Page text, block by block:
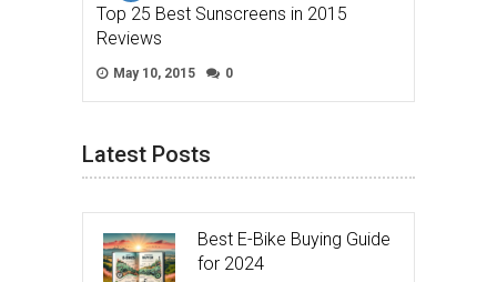
Top 25 Best Sunscreens in 2015
Reviews
May 10, 2015 0
Latest Posts
Best E-Bike Buying Guide
for 2024